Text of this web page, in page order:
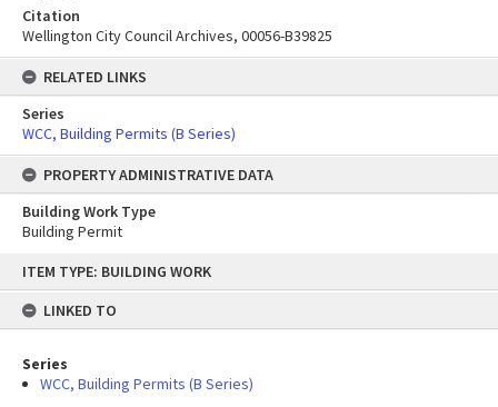
content
ITEM TYPE: BUILDING WORK
LINKED TO
Series
WCC, Building Permits (B Series)
Citation
Wellington City Council Archives, 00056-B39825
RELATED LINKS
Series
WCC, Building Permits (B Series)
PROPERTY ADMINISTRATIVE DATA
Building Work Type
Building Permit